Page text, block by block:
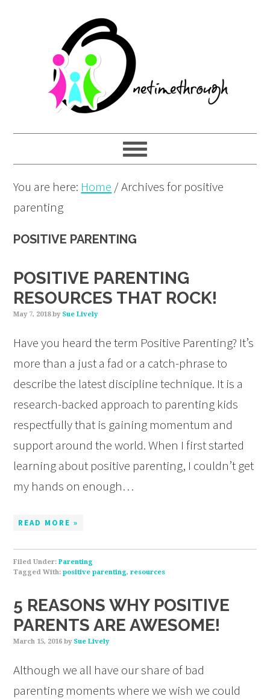
navigation
content
You are here: Home /Archives for positive
parenting
POSITIVE PARENTING
POSITIVE PARENTING
RESOURCES THAT ROCK!
May 7, 2018by Sue Lively
Have you heard the term Positive Parenting? It’s
more than a just a fad or a catch-phrase to
describe the latest discipline technique. It is a
research-backed approach to parenting kids
respectfully that is gaining momentum and
support around the world. When I first started
learning about positive parenting, I couldn’t get
my hands on enough…
READ MORE »
Filed Under:Parenting
Tagged With:positive parenting,resources
5 REASONS WHY POSITIVE
PARENTS ARE AWESOME!
March 15, 2016 by Sue Lively
Although we all have our share of bad
parenting moments where we wish we could